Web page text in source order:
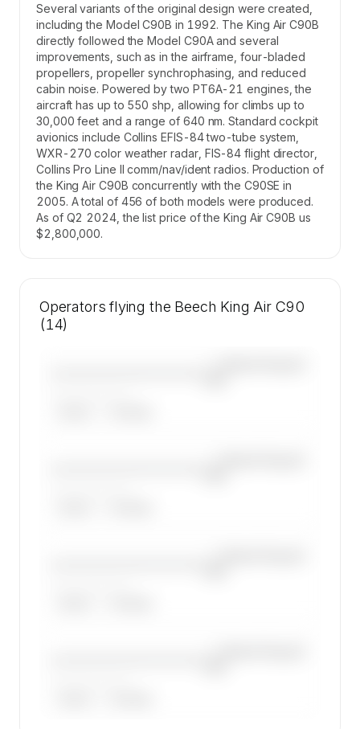
Several variants of the original design were created,
including the Model C90B in 1992. The King Air C90B
directly followed the Model C90A and several
improvements, such as in the airframe, four-bladed
propellers, propeller synchrophasing, and reduced
cabin noise. Powered by two PT6A-21 engines, the
aircraft has up to 550 shp, allowing for climbs up to
30,000 feet and a range of 640 nm. Standard cockpit
avionics include Collins EFIS-84 two-tube system,
WXR-270 color weather radar, FIS-84 flight director,
Collins Pro Line II comm/nav/ident radios. Production of
the King Air C90B concurrently with the C90SE in
2005. A total of 456 of both models were produced.
As of Q2 2024, the list price of the King Air C90B us
$2,800,000.
Operators flying the Beech King Air C90
(14)